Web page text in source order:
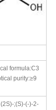
formula:C3
purity:≥9
;(S)-(-)-2-